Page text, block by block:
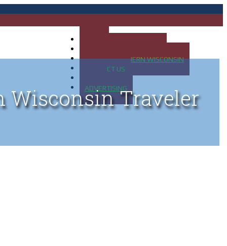
MAP OF NORTHERN WISCONSIN
CONTACT US
ADVERTISING
Wisconsin Traveler